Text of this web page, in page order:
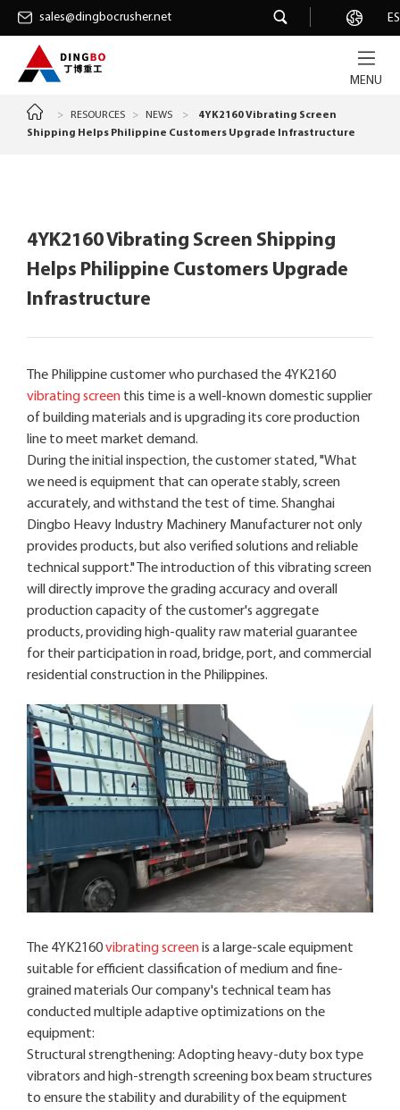
ES
sales@dingbocrusher.net
MENU
sales@dingbocrusher.net Career
> RESOURCES > NEWS >
4YK2160 Vibrating Screen
Shipping Helps Philippine Customers Upgrade Infrastructure
4YK2160 Vibrating Screen Shipping
Helps Philippine Customers Upgrade
Infrastructure
The Philippine customer who purchased the 4YK2160
vibrating screen this time is a well-known domestic supplier
of building materials and is upgrading its core production
line to meet market demand.
During the initial inspection, the customer stated, "What
we need is equipment that can operate stably, screen
accurately, and withstand the test of time. Shanghai
Dingbo Heavy Industry Machinery Manufacturer not only
provides products, but also verified solutions and reliable
technical support." The introduction of this vibrating screen
will directly improve the grading accuracy and overall
production capacity of the customer's aggregate
products, providing high-quality raw material guarantee
for their participation in road, bridge, port, and commercial
residential construction in the Philippines.
The 4YK2160vibrating screenis a large-scale equipment
suitable for efficient classification of medium and fine-
grained materials Our company's technical team has
conducted multiple adaptive optimizations on the
equipment:
Structural strengthening: Adopting heavy-duty box type
vibrators and high-strength screening box beam structures
to ensure the stability and durability of the equipment